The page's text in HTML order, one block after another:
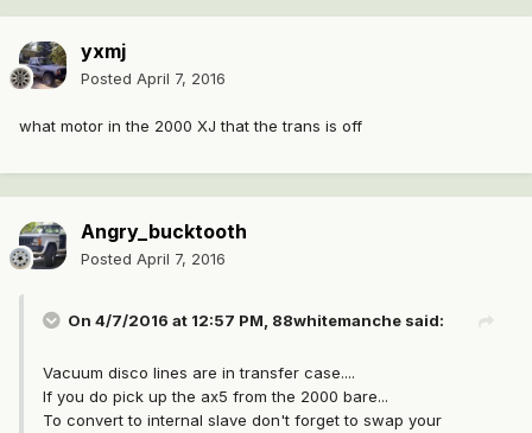
yxmj
Posted April 7, 2016
what motor in the 2000 XJ that the trans is off
Angry_bucktooth
Posted April 7, 2016
On 4/7/2016 at 12:57 PM, 88whitemanche said:
Vacuum disco lines are in transfer case....
If you do pick up the ax5 from the 2000 bare...
To convert to internal slave don't forget to swap your